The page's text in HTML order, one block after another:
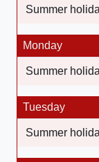
Summer
Monday
Summer
Tuesday
Summer